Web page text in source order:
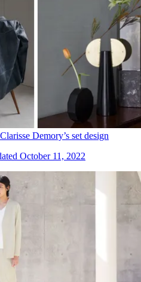
Demory’s set design
October 11, 2022